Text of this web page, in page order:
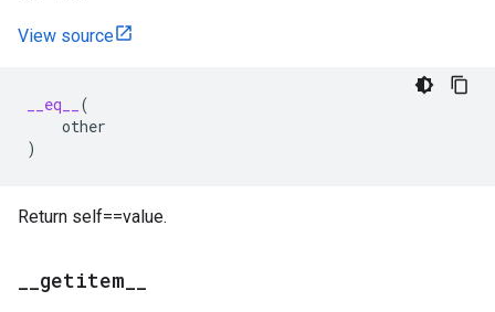
View source
__eq__
(
other
)
Return self==value.
getitem